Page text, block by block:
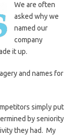
We are often
asked why we
named our
company
it up.
and names for
simply put
by seniority
they had. My